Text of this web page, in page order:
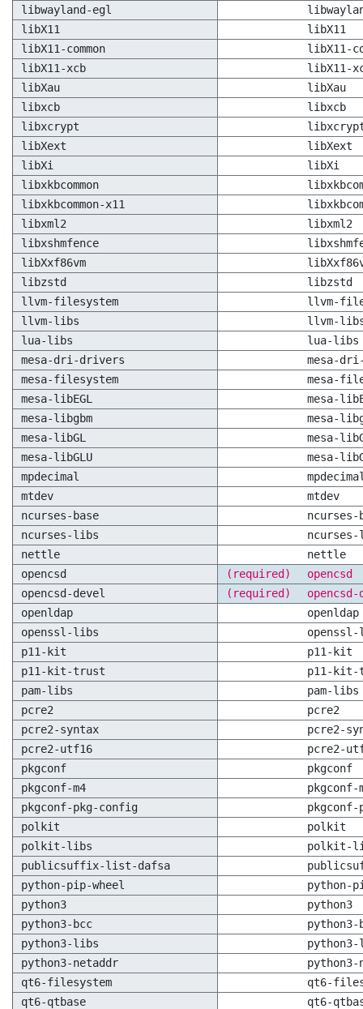
libwayland-egl
libX11
libX11
libX11-common
libX11-
libX11-xcb
libX11-
libXau
libXau
libxcb
libxcb
libxcrypt
libXext
libXext
libXi
libXi
libxkbcommon
libxkbcommon-x11
libxml2
libxml2
libxshmfence
libXxf86vm
libzstd
libzstd
llvm-filesystem
llvm-
llvm-libs
llvm-
lua-libs
lua-libs
mesa-dri-drivers
mesa-
mesa-filesystem
mesa-
mesa-libEGL
mesa-
mesa-libgbm
mesa-
mesa-libGL
mesa-
mesa-libGLU
mesa-
mpdecimal
mtdev
mtdev
ncurses-base
ncurses-
ncurses-libs
nettle
nettle
opencsd
(required)
opencsd
opencsd-devel
(required)
openldap
openldap
openssl-libs
p11-kit
p11-kit
p11-kit-trust
p11-
pam-libs
pam-libs
pcre2
pcre2
pcre2-syntax
pcre2-
pcre2-utf16
pcre2-
pkgconf
pkgconf
pkgconf-m4
pkgconf-
pkgconf-pkg-config
polkit
polkit
polkit-libs
polkit-
publicsuffix-list-dafsa
python-pip-wheel
python-
python3
python3
python3-bcc
python3-
python3-libs
python3-netaddr
python3-
qt6-filesystem
qt6-
qt6-qtbase
qt6-